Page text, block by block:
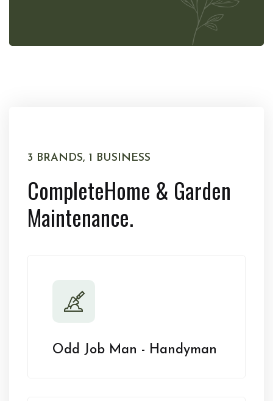
3 BRANDS, 1 BUSINESS
CompleteHome & Garden
Maintenance.
Odd Job Man - Handyman